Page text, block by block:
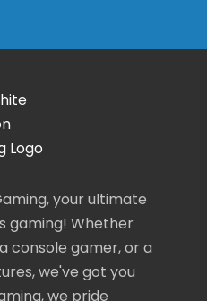
your ultimate
gaming! Whether
console gamer, or a
we've got you